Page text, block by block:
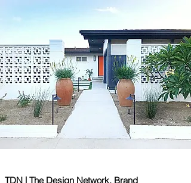
TDN | The Design Network, Brand